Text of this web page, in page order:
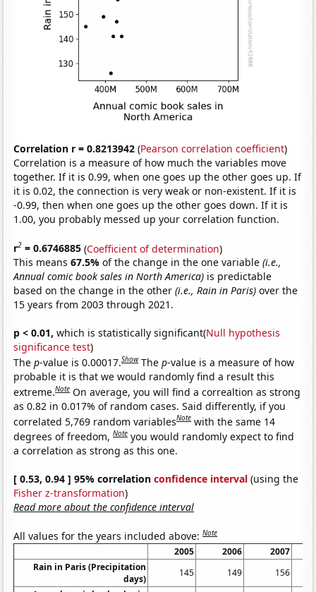
Correlation r = 0.8213942 (Pearson correlation coefficient)
Correlation is a measure of how much the variables move
together. If it is 0.99, when one goes up the other goes up. If
it is 0.02, the connection is very weak or non-existent. If it is
-0.99, then when one goes up the other goes down. If it is
1.00, you probably messed up your correlation function.
r2 = 0.6746885 (Coefficient of determination)
This means67.5%of the change in the one variable(i.e.,
Annual comic book sales in North America) is predictable
based on the change in the other(i.e., Rain in Paris) over the
15 years from 2003 through 2021.
p < 0.01, which is statistically significant(Null hypothesis
significance test)
Thep-value is 0.00017.Show Thep-value is a measure of how
probable it is that we would randomly find a result this
extreme.Note On average, you will find a correaltion as strong
as 0.82 in 0.017% of random cases. Said differently, if you
correlated 5,769 random variablesNote with the same 14
degrees of freedom,Note you would randomly expect to find
a correlation as strong as this one.
[ 0.53, 0.94 ] 95% correlationconfidence interval (using the
Fisher z-transformation)
Read more about the confidence interval
All values for the years included above:Note
2005 2006
2007
Rain in Paris (Precipitation
days)
145 149
156